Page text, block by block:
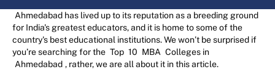
Ahmedabad has lived up to its reputation as a breeding ground
for India's greatest educators, and it is home to some of the
country's best educational institutions. We won’t be surprised if
you’re searching for the Top 10 MBA Colleges in
Ahmedabad , rather, we are all about it in this article.